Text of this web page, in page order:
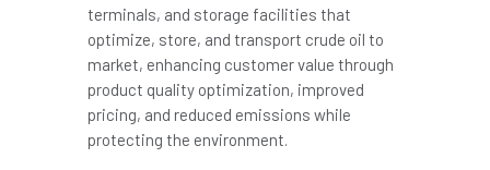
terminals, and storage facilities that
optimize, store, and transport crude oil to
market, enhancing customer value through
product quality optimization, improved
pricing, and reduced emissions while
protecting the environment.